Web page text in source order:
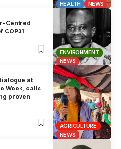
HEALTH NEWS
ENVIRONMENT
NEWS
Centred
COP31
AGRICULTURE
NEWS
at
Week, calls
proven